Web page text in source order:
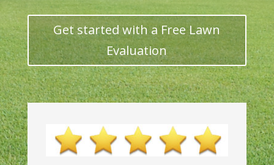
Get started with a Free Lawn
Evaluation